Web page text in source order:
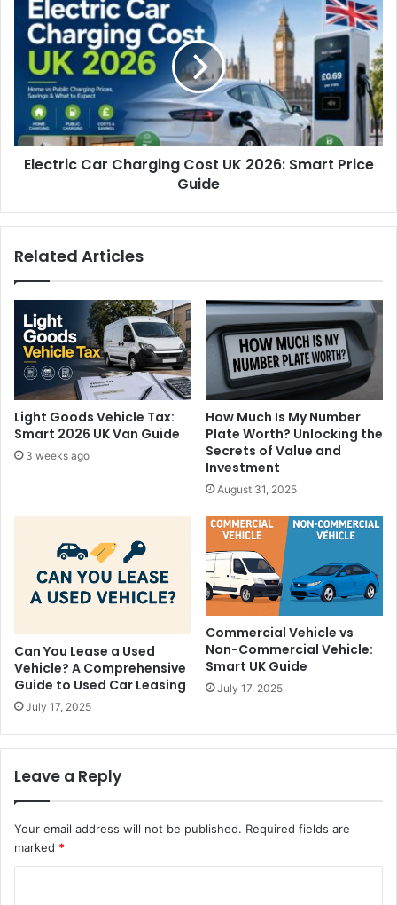
Electric Car Charging Cost UK 2026: Smart Price
Guide
Related Articles
Light Goods Vehicle Tax:
Smart 2026 UK Van Guide
3 weeks ago
How Much Is My Number
Plate Worth? Unlocking the
Secrets of Value and
Investment
August 31, 2025
Can You Lease a Used
Vehicle? A Comprehensive
Guide to Used Car Leasing
July 17, 2025
Commercial Vehicle vs
Non-Commercial Vehicle:
Smart UK Guide
July 17, 2025
Leave a Reply
Your email address will not be published. Required fields are
marked *